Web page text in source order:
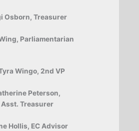
Osborn, Treasurer
Parliamentarian
Wingo, 2nd VP
Peterson,
Asst. Treasurer
Hollis, EC Advisor